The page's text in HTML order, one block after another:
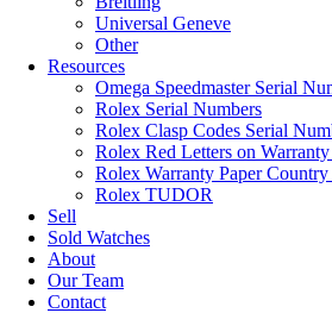
Universal Geneve
Other
Resources
Omega Speedmaster Serial
Rolex Serial Numbers
Rolex Clasp Codes Serial
Rolex Red Letters on Warranty
Rolex Warranty Paper Country
Rolex TUDOR
Sell
Sold Watches
About
Our Team
Contact